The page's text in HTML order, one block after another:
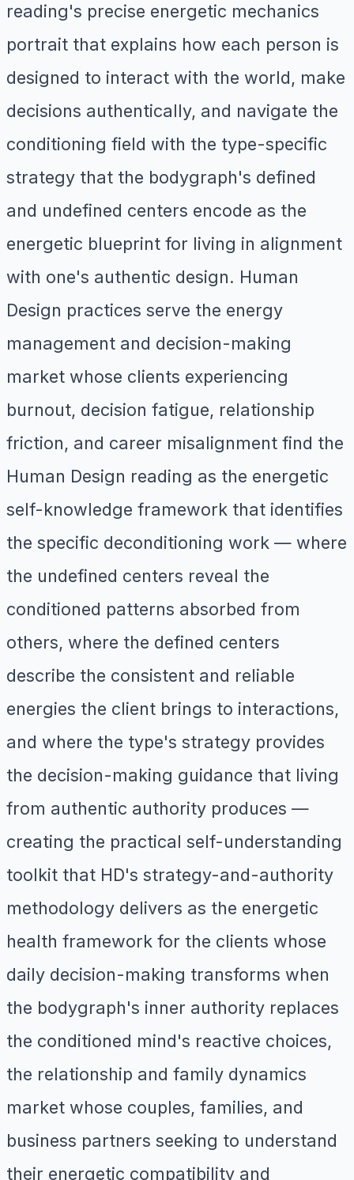
reading's precise energetic mechanics
portrait that explains how each person is
designed to interact with the world, make
decisions authentically, and navigate the
conditioning field with the type-specific
strategy that the bodygraph's defined
and undefined centers encode as the
energetic blueprint for living in alignment
with one's authentic design. Human
Design practices serve the energy
management and decision-making
market whose clients experiencing
burnout, decision fatigue, relationship
friction, and career misalignment find the
Human Design reading as the energetic
self-knowledge framework that identifies
the specific deconditioning work — where
the undefined centers reveal the
conditioned patterns absorbed from
others, where the defined centers
describe the consistent and reliable
energies the client brings to interactions,
and where the type's strategy provides
the decision-making guidance that living
from authentic authority produces —
creating the practical self-understanding
toolkit that HD's strategy-and-authority
methodology delivers as the energetic
health framework for the clients whose
daily decision-making transforms when
the bodygraph's inner authority replaces
the conditioned mind's reactive choices,
the relationship and family dynamics
market whose couples, families, and
business partners seeking to understand
their energetic compatibility and